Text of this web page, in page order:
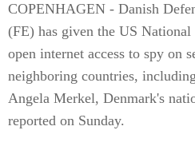
COPENHAGEN - Danish
(FE) has given the US
open internet access to spy on
neighboring countries,
Angela Merkel, Denmark's
reported on Sunday.